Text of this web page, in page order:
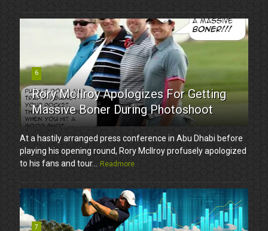
6
Rory McIlroy Apologizes For Getting
Massive Boner During Photoshoot
At a hastily arranged press conference in Abu Dhabi before
playing his opening round, Rory McIlroy profusely apologized
to his fans and tour...
Readmore
7